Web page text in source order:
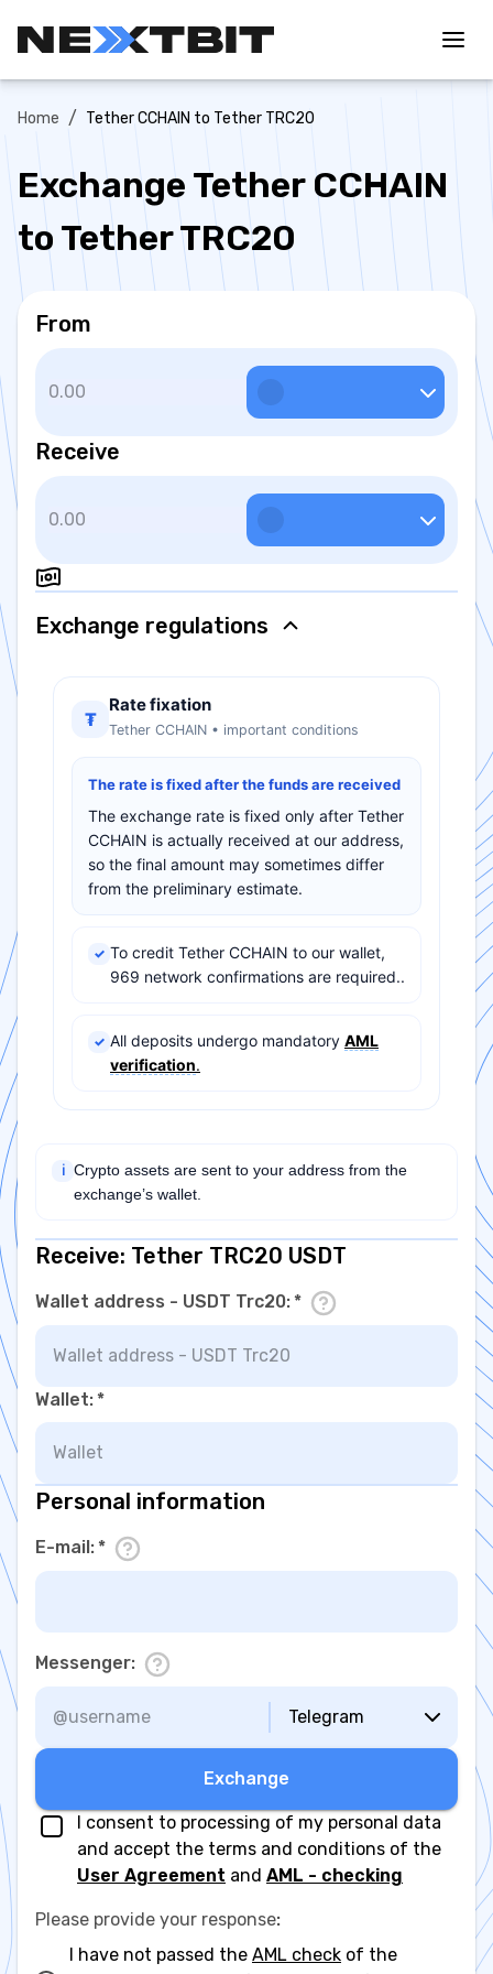
Home / Tether CCHAIN to Tether TRC20
Exchange Tether CCHAIN
to Tether TRC20
From
Receive
Exchange regulations
₮
Rate fixation
Tether CCHAIN • important conditions
The rate is fixed after the funds are received
The exchange rate is fixed only after Tether
CCHAIN is actually received at our address,
so the final amount may sometimes differ
from the preliminary estimate.
✓ To credit Tether CCHAIN to our wallet,
969 network confirmations are required..
✓ All deposits undergo mandatory AML
verification.
ℹ
Crypto assets are sent to your address from the
exchange’s wallet.
Receive: Tether TRC20 USDT
Wallet address - USDT Trc20:*
Wallet:*
Personal information
E-mail:*
Messenger:
Telegram
Exchange
I consent to processing of my personal data
and accept the terms and conditions of the
User Agreement and AML - checking
Please provide your response:
I have not passed the AML check of the